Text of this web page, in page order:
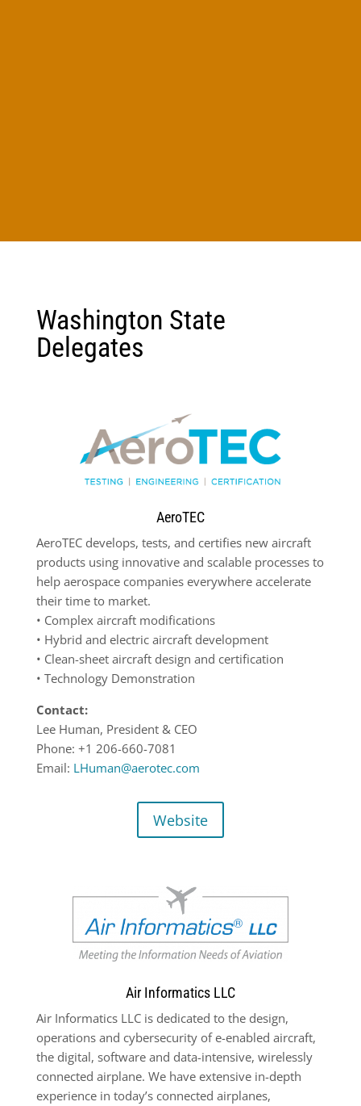
Washington State
Delegates
AeroTEC
AeroTEC develops, tests, and certifies new aircraft
products using innovative and scalable processes to
help aerospace companies everywhere accelerate
their time to market.
• Complex aircraft modifications
• Hybrid and electric aircraft development
• Clean-sheet aircraft design and certification
• Technology Demonstration
Contact:
Lee Human, President & CEO
Phone: +1 206-660-7081
Email: LHuman@aerotec.com
Website
Air Informatics LLC
Air Informatics LLC is dedicated to the design,
operations and cybersecurity of e-enabled aircraft,
the digital, software and data-intensive, wirelessly
connected airplane. We have extensive in-depth
experience in today’s connected airplanes,